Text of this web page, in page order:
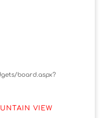
board.aspx?
VIEW